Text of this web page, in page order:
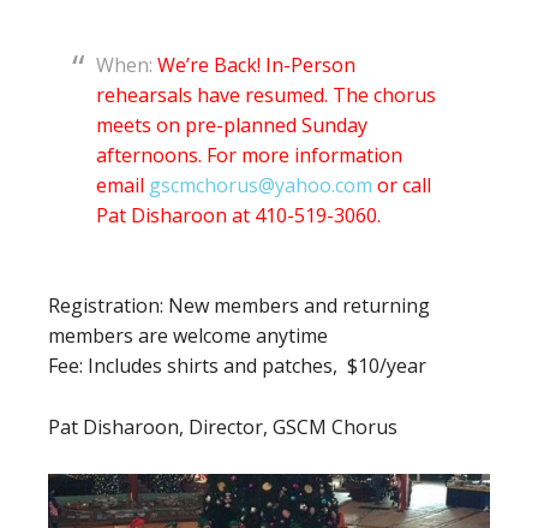
When: We’re Back! In-Person
rehearsals have resumed. The chorus
meets on pre-planned Sunday
afternoons. For more information
email gscmchorus@yahoo.com or call
Pat Disharoon at 410-519-3060.
Registration: New members and returning
members are welcome anytime
Fee: Includes shirts and patches, $10/year
Pat Disharoon, Director, GSCM Chorus